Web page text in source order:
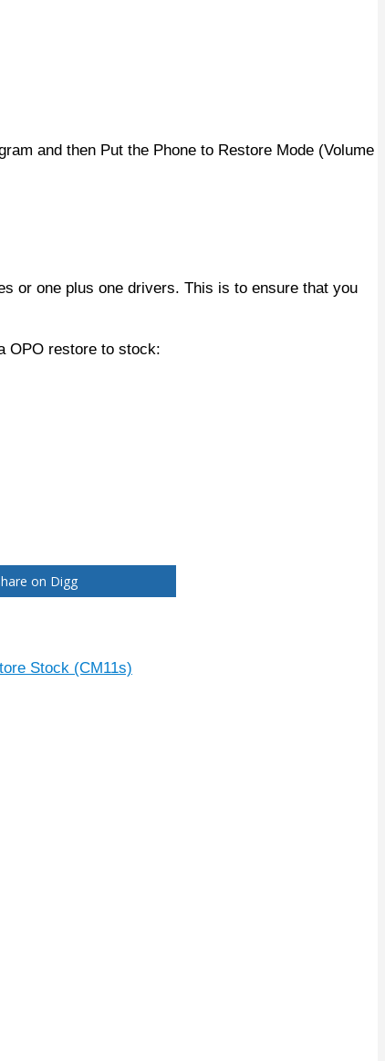
and then Put the Phone to Restore Mode (Volume
or one plus one drivers. This is to ensure that you
OPO restore to stock:
on Digg
Stock (CM11s)